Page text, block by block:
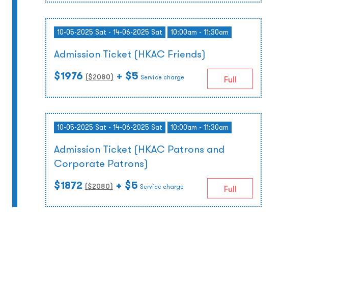
10-05-2025 Sat - 14-06-2025 Sat 10:00am - 11:30am
Admission Ticket (HKAC Friends)
$1976 ($2080) + $5 Service charge Full
10-05-2025 Sat - 14-06-2025 Sat 10:00am - 11:30am
Admission Ticket (HKAC Patrons and
Corporate Patrons)
$1872 ($2080) + $5 Service charge Full